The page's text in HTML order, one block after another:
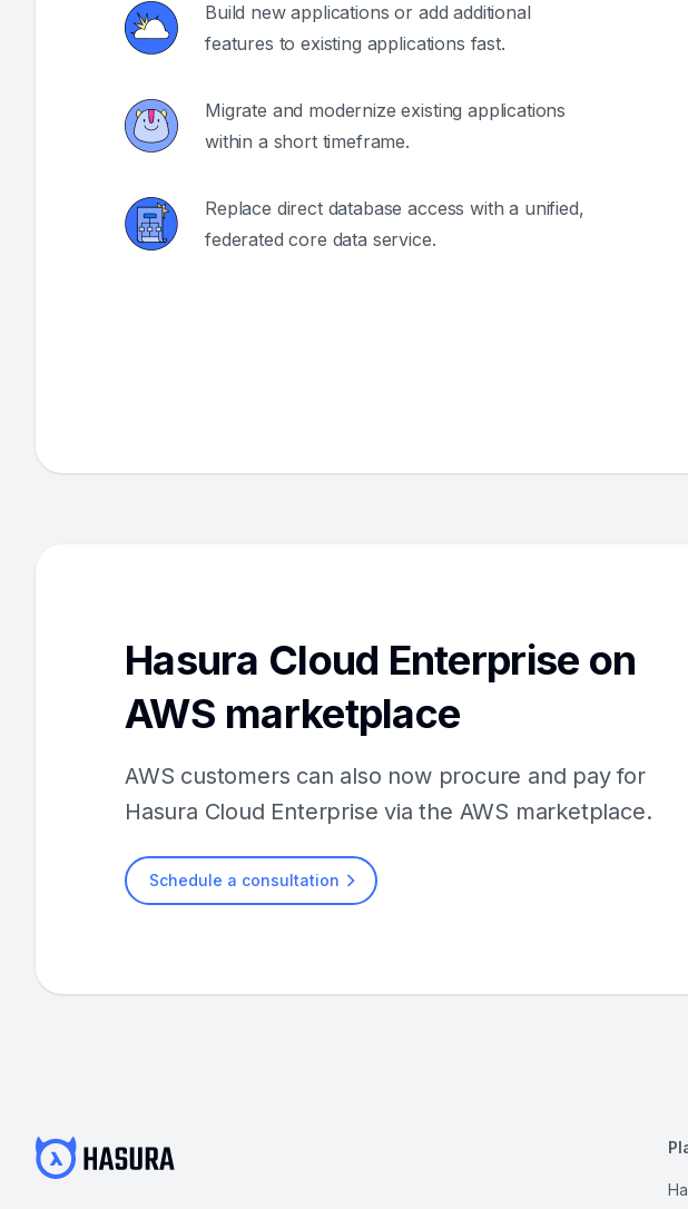
Build new applications or add additional
features to existing applications fast.
Migrate and modernize existing applications
within a short timeframe.
Replace direct database access with a unified,
federated core data service.
Hasura Cloud Enterprise on
AWS marketplace
AWS customers can also now procure and pay for
Hasura Cloud Enterprise via the AWS marketplace.
Schedule a consultation